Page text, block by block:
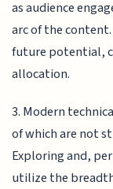
as audience
arc of the
future potential,
allocation.
3. Modern
of which are not
Exploring and,
utilize the